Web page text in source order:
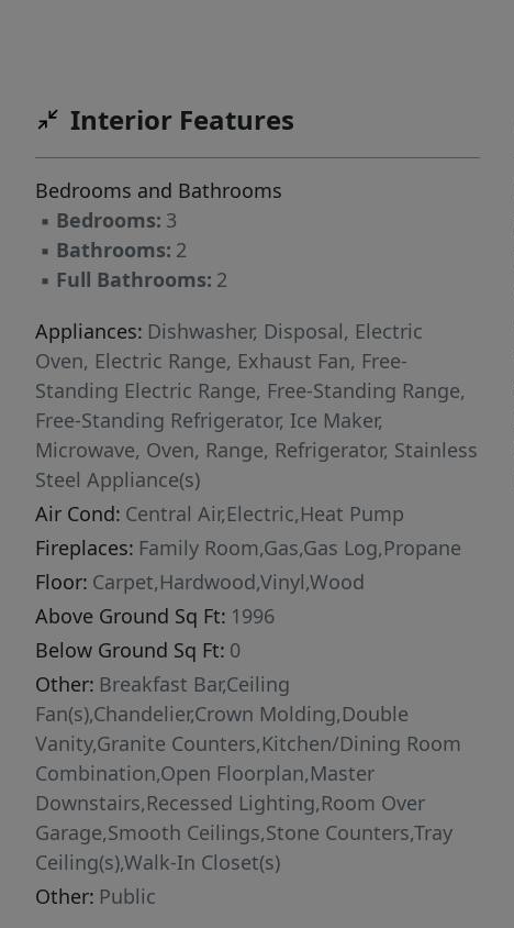
the fully fenced back yard, double-hung shades
closing cost incentives will be long gone and
then some. And if you work with a capable
lender, similar incentives are likely available
here. Only 2-3 minutes from Campbell
University, and an easy drive to Raleigh and
Fayetteville. Come take a look. You'll love this
place!
Interior Features
Bedrooms and Bathrooms
▪ Bedrooms: 3
▪ Bathrooms: 2
▪ Full Bathrooms: 2
Appliances: Dishwasher, Disposal, Electric
Oven, Electric Range, Exhaust Fan, Free-
Standing Electric Range, Free-Standing Range,
Free-Standing Refrigerator, Ice Maker,
Microwave, Oven, Range, Refrigerator, Stainless
Steel Appliance(s)
Air Cond: Central Air,Electric,Heat Pump
Fireplaces: Family Room,Gas,Gas Log,Propane
Floor: Carpet,Hardwood,Vinyl,Wood
Above Ground Sq Ft: 1996
Below Ground Sq Ft: 0
Other: Breakfast Bar,Ceiling
Fan(s),Chandelier,Crown Molding,Double
Vanity,Granite Counters,Kitchen/Dining Room
Combination,Open Floorplan,Master
Downstairs,Recessed Lighting,Room Over
Garage,Smooth Ceilings,Stone Counters,Tray
Ceiling(s),Walk-In Closet(s)
Other: Public